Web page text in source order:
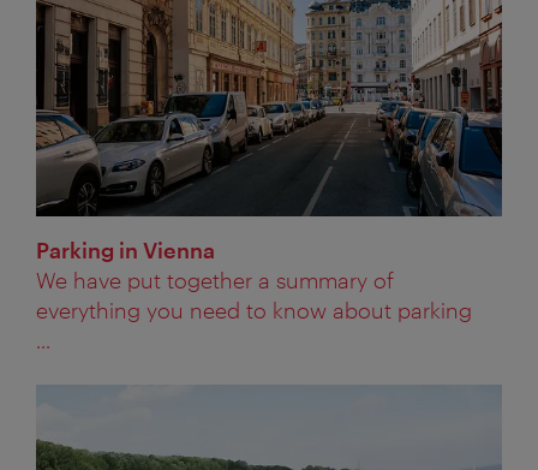
Parking in Vienna
We have put together a summary of
everything you need to know about parking
...